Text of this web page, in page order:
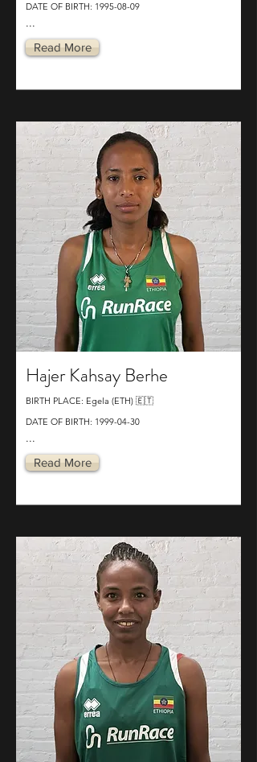
DATE OF BIRTH: 1995-08-09
...
Read More
Hajer Kahsay Berhe
BIRTH PLACE: Egela (ETH) 🇪🇹
DATE OF BIRTH: 1999-04-30
...
Read More